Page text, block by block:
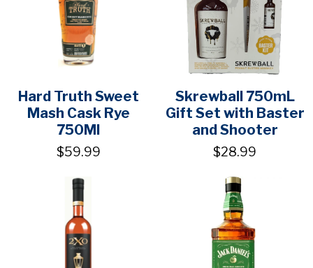
Hard Truth Sweet
Mash Cask Rye
750Ml
$59.99
Skrewball 750mL
Gift Set with Baster
and Shooter
$28.99